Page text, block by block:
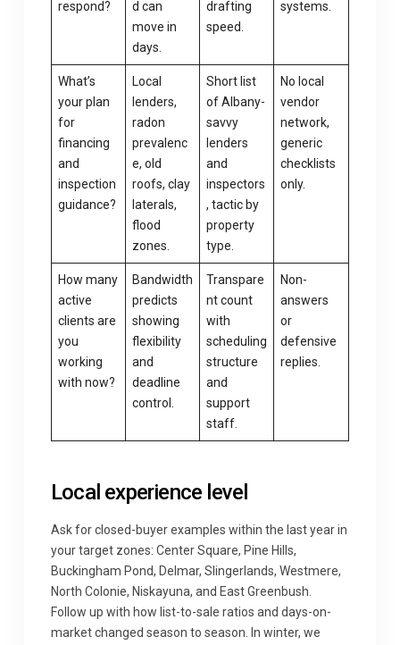
respond?
d can
move in
days.
drafting
speed.
systems.
What’s
your plan
for
financing
and
inspection
guidance?
Local
lenders,
radon
prevalenc
e, old
roofs, clay
laterals,
flood
zones.
Short list
of Albany-
savvy
lenders
and
inspectors
, tactic by
property
type.
No local
vendor
network,
generic
checklists
only.
How many
active
clients are
you
working
with now?
Bandwidth
predicts
showing
flexibility
and
deadline
control.
Transpare
nt count
with
scheduling
structure
and
support
staff.
Non-
answers
or
defensive
replies.
Local experience level
Ask for closed-buyer examples within the last year in
your target zones: Center Square, Pine Hills,
Buckingham Pond, Delmar, Slingerlands, Westmere,
North Colonie, Niskayuna, and East Greenbush.
Follow up with how list-to-sale ratios and days-on-
market changed season to season. In winter, we